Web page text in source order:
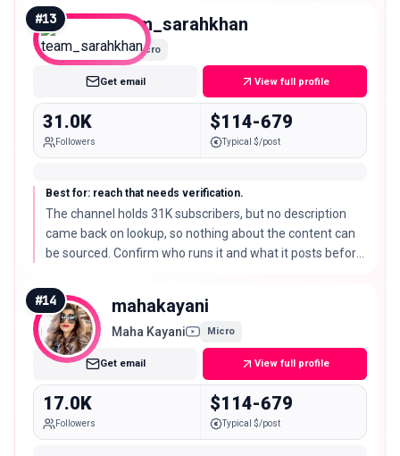
#13 team_sarahkhan
Micro
Get email View full profile
31.0K
Followers
$114-679
Typical $/post
Best for: reach that needs verification.
The channel holds 31K subscribers, but no description
came back on lookup, so nothing about the content can
be sourced. Confirm who runs it and what it posts before
#14 mahakayani
Maha Kayani Micro
Get email View full profile
17.0K
Followers
$114-679
Typical $/post